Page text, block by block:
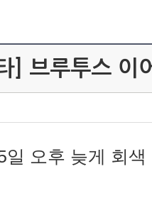
] 브루투스 이
일 오후 늦게 회